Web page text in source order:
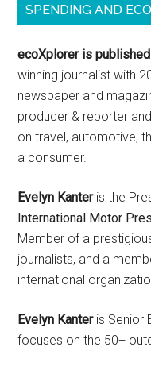
SPENDING AND
ecoXplorer is
winning journalist with
newspaper and
producer & reporter
on travel, automotive,
a consumer.
Evelyn Kanteris the
International Motor
Member of a
journalists, and a
international
Evelyn Kanteris Senior
focuses on the 50+